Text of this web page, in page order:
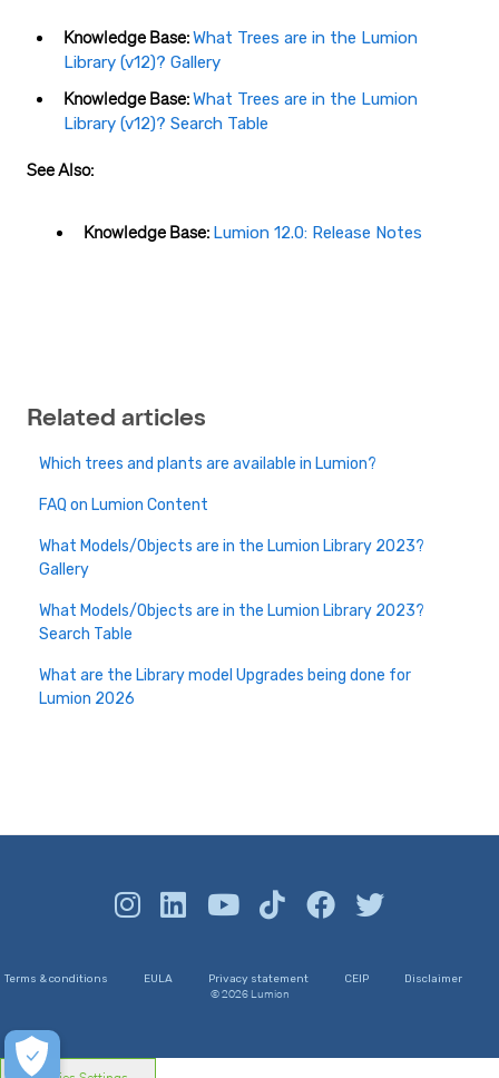
Knowledge Base:What Trees are in the Lumion
Library (v12)? Gallery
Knowledge Base:What Trees are in the Lumion
Library (v12)? Search Table
See Also:
Knowledge Base: Lumion 12.0: Release Notes
Related articles
Which trees and plants are available in Lumion?
FAQ on Lumion Content
What Models/Objects are in the Lumion Library 2023?
Gallery
What Models/Objects are in the Lumion Library 2023?
Search Table
What are the Library model Upgrades being done for
Lumion 2026
Terms & conditions EULA Privacy statement CEIP Disclaimer
© 2026 Lumion